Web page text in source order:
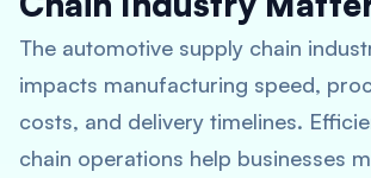
The automotive supply chain
impacts manufacturing speed,
costs, and delivery timelines.
chain operations help businesses